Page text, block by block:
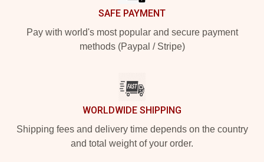
SAFE PAYMENT
Pay with world's most popular and secure payment
methods (Paypal / Stripe)
WORLDWIDE SHIPPING
Shipping fees and delivery time depends on the country
and total weight of your order.